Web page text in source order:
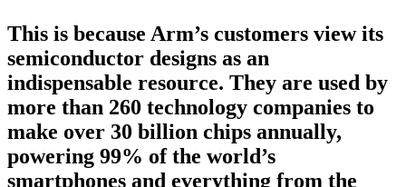
This is because Arm’s customers view its
semiconductor designs as an
indispensable resource. They are used by
more than 260 technology companies to
make over 30 billion chips annually,
powering 99% of the world’s
smartphones and everything from the